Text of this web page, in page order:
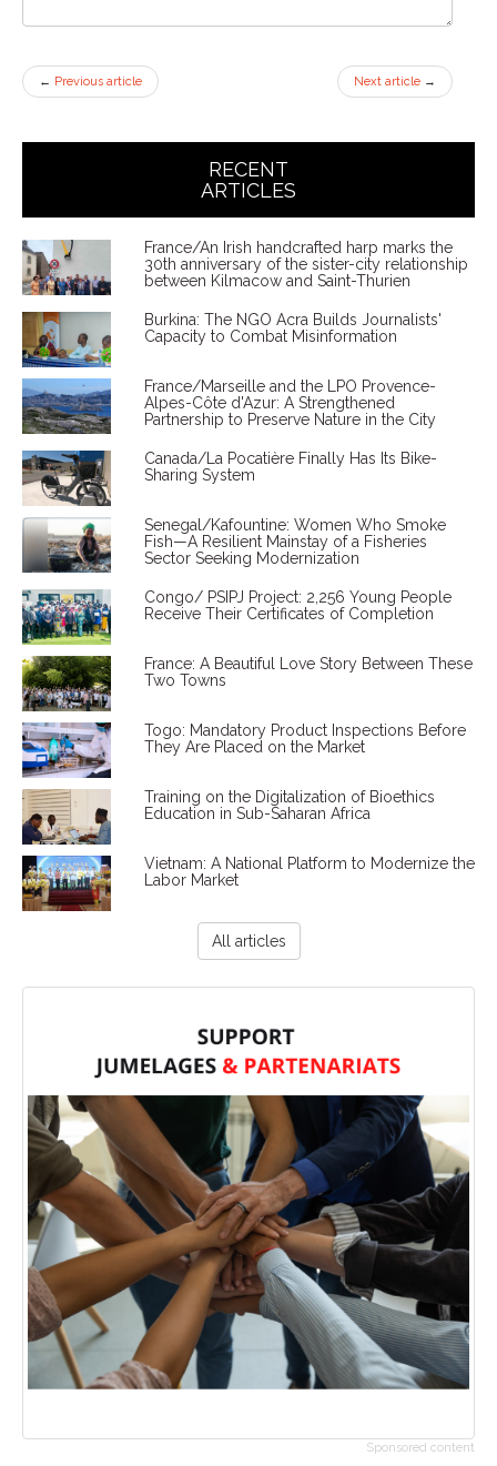
← Previous article Next article →
RECENT
ARTICLES
France/An Irish handcrafted harp marks the
30th anniversary of the sister-city relationship
between Kilmacow and Saint-Thurien
Burkina: The NGO Acra Builds Journalists'
Capacity to Combat Misinformation
France/Marseille and the LPO Provence-
Alpes-Côte d'Azur: A Strengthened
Partnership to Preserve Nature in the City
Canada/La Pocatière Finally Has Its Bike-
Sharing System
Senegal/Kafountine: Women Who Smoke
Fish—A Resilient Mainstay of a Fisheries
Sector Seeking Modernization
Congo/ PSIPJ Project: 2,256 Young People
Receive Their Certificates of Completion
France: A Beautiful Love Story Between These
Two Towns
Togo: Mandatory Product Inspections Before
They Are Placed on the Market
Training on the Digitalization of Bioethics
Education in Sub-Saharan Africa
Vietnam: A National Platform to Modernize the
Labor Market
All articles
Sponsored content